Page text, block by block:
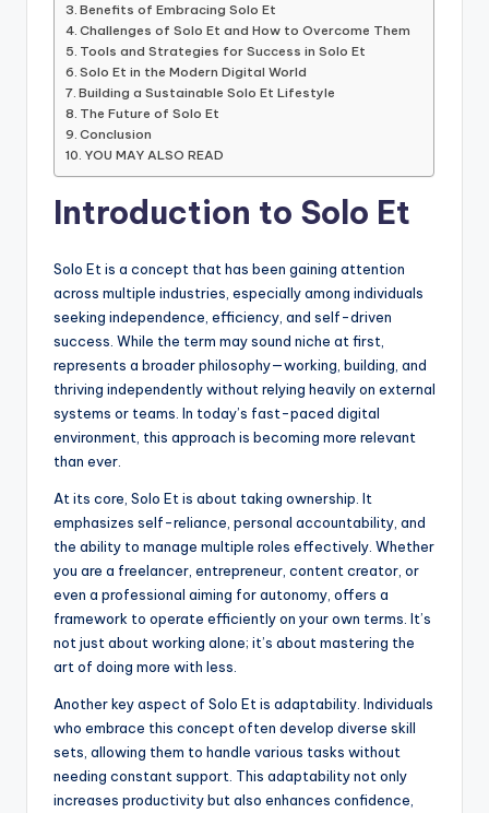
Benefits of Embracing Solo Et
Challenges of Solo Et and How to Overcome Them
Tools and Strategies for Success in Solo Et
Solo Et in the Modern Digital World
Building a Sustainable Solo Et Lifestyle
The Future of Solo Et
Conclusion
YOU MAY ALSO READ
Introduction to Solo Et
Solo Et is a concept that has been gaining attention
across multiple industries, especially among individuals
seeking independence, efficiency, and self-driven
success. While the term may sound niche at first,
represents a broader philosophy—working, building, and
thriving independently without relying heavily on external
systems or teams. In today’s fast-paced digital
environment, this approach is becoming more relevant
than ever.
At its core, Solo Et is about taking ownership. It
emphasizes self-reliance, personal accountability, and
the ability to manage multiple roles effectively. Whether
you are a freelancer, entrepreneur, content creator, or
even a professional aiming for autonomy, offers a
framework to operate efficiently on your own terms. It’s
not just about working alone; it’s about mastering the
art of doing more with less.
Another key aspect of Solo Et is adaptability. Individuals
who embrace this concept often develop diverse skill
sets, allowing them to handle various tasks without
needing constant support. This adaptability not only
increases productivity but also enhances confidence,